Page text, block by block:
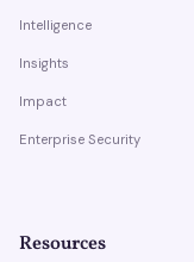
Intelligence
Insights
Impact
Enterprise Security
Resources